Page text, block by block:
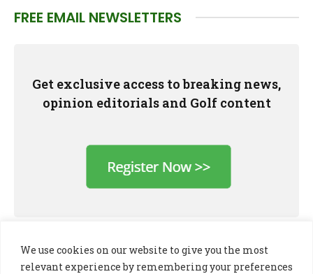
We use cookies on our website to give you the most
relevant experience by remembering your preferences
FREE EMAIL NEWSLETTERS
Get exclusive access to breaking news,
opinion editorials and Golf content